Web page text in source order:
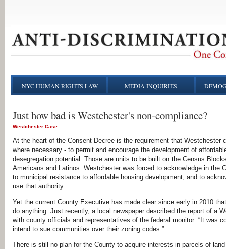
NYC HUMAN RIGHTS LAW MEDIA INQUIRIES
Just how bad is Westchester's non-compliance?
Westchester Case
At the heart of the Consent Decree is the requirement that Westchester
where necessary - to permit and encourage the development of
desegregation potential. Those are units to be built on the Census
Americans and Latinos. Westchester was forced to acknowledge in the
to municipal resistance to affordable housing development, and to
use that authority.
Yet the current County Executive has made clear since early in 2010
do anything. Just recently, a local newspaper described the report of a
with county officials and representatives of the federal monitor: “It was
intend to sue communities over their zoning codes.”
There is still no plan for the County to acquire interests in parcels of